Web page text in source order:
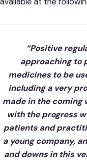
“Positive
approaching to
medicines to be
including a very
made in the coming
with the progress
patients and
a young company,
and downs in this